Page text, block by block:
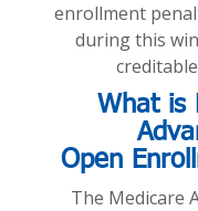
enrollment
during this
What is
Open
The Medicare